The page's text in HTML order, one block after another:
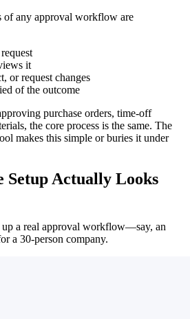
of any approval workflow are
it
or request changes
of the outcome
purchase orders, time-off
the core process is the same. The
makes this simple or buries it under
Setup Actually Looks
a real approval workflow—say, an
a 30-person company.